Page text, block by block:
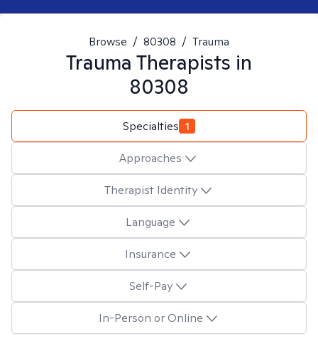
Browse / 80308 / Trauma
Trauma Therapists in
80308
Specialties 1
Approaches
Therapist Identity
Language
Insurance
Self-Pay
In-Person or Online